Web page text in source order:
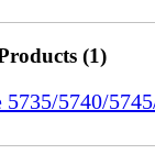
(1)
5740/